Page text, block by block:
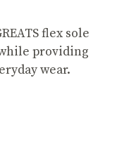
flex sole
providing
wear.